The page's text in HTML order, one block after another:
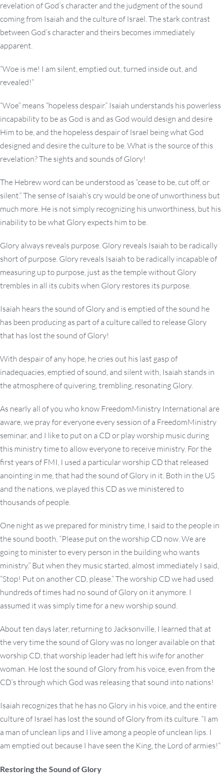
revelation of God’s character and the judgment of the sound
coming from Isaiah and the culture of Israel. The stark contrast
between God’s character and theirs becomes immediately
apparent.
“Woe is me! I am silent, emptied out, turned inside out, and
revealed!”
“Woe” means “hopeless despair.” Isaiah understands his powerless
incapability to be as God is and as God would design and desire
Him to be, and the hopeless despair of Israel being what God
designed and desire the culture to be. What is the source of this
revelation? The sights and sounds of Glory!
The Hebrew word can be understood as “cease to be, cut off, or
silent.” The sense of Isaiah’s cry would be one of unworthiness but
much more. He is not simply recognizing his unworthiness, but his
inability to be what Glory expects him to be.
Glory always reveals purpose. Glory reveals Isaiah to be radically
short of purpose. Glory reveals Isaiah to be radically incapable of
measuring up to purpose, just as the temple without Glory
trembles in all its cubits when Glory restores its purpose.
Isaiah hears the sound of Glory and is emptied of the sound he
has been producing as part of a culture called to release Glory
that has lost the sound of Glory!
With despair of any hope, he cries out his last gasp of
inadequacies, emptied of sound, and silent with, Isaiah stands in
the atmosphere of quivering, trembling, resonating Glory.
As nearly all of you who know FreedomMinistry International are
aware, we pray for everyone every session of a FreedomMinistry
seminar, and I like to put on a CD or play worship music during
this ministry time to allow everyone to receive ministry. For the
first years of FMI, I used a particular worship CD that released
anointing in me, that had the sound of Glory in it. Both in the US
and the nations, we played this CD as we ministered to
thousands of people.
One night as we prepared for ministry time, I said to the people in
the sound booth, “Please put on the worship CD now. We are
going to minister to every person in the building who wants
ministry.” But when they music started, almost immediately I said,
“Stop! Put on another CD, please.” The worship CD we had used
hundreds of times had no sound of Glory on it anymore. I
assumed it was simply time for a new worship sound.
About ten days later, returning to Jacksonville, I learned that at
the very time the sound of Glory was no longer available on that
worship CD, that worship leader had left his wife for another
woman. He lost the sound of Glory from his voice, even from the
CD’s through which God was releasing that sound into nations!
Isaiah recognizes that he has no Glory in his voice, and the entire
culture of Israel has lost the sound of Glory from its culture. “I am
a man of unclean lips and I live among a people of unclean lips. I
am emptied out because I have seen the King, the Lord of armies!”
Restoring the Sound of Glory